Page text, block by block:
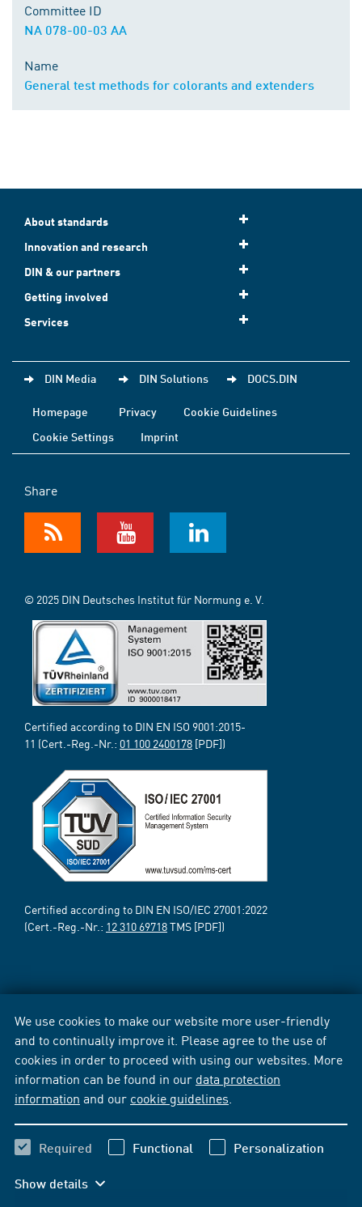
We use cookies to make our website more user-friendly
and to continually improve it. Please agree to the use of
cookies in order to proceed with using our websites. More
information can be found in our data protection
information and our cookie guidelines
Required Functional Personalization
Show details
Committee ID
NA 078-00-03 AA
Name
General test methods for colorants and extenders
About standards
Innovation and research
DIN & our partners
Getting involved
Services
DIN Media DIN Solutions DOCS.DIN
Homepage Privacy
Cookie Guidelines
Cookie Settings
Imprint
Share
© 2025 DIN Deutsches Institut für Normung e. V.
Certified according to DIN EN ISO 9001:2015-
11 (Cert.-Reg.-Nr.: 01 100 2400178 [PDF])
Certified according to DIN EN ISO/IEC 27001:2022
(Cert.-Reg.-Nr.: 12 310 69718TMS [PDF])